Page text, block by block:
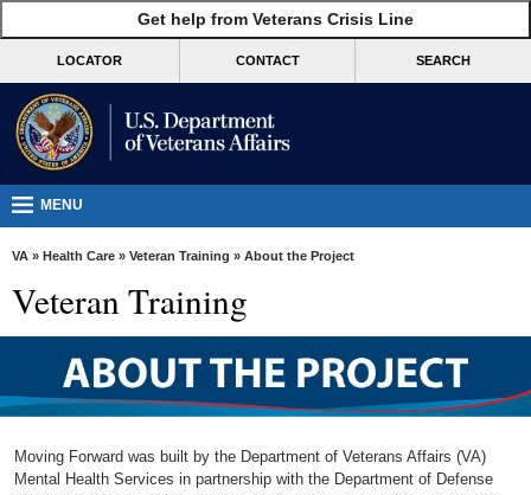
VA
Benefits
Burials &
Resources
Media
Room
Contact
Get help from Veterans Crisis Line
LOCATOR CONTACT SEARCH
MENU
VA » Health Care » Veteran Training » About the Project
Veteran Training
Moving Forward was built by the Department of Veterans Affairs (VA)
Mental Health Services in partnership with the Department of Defense